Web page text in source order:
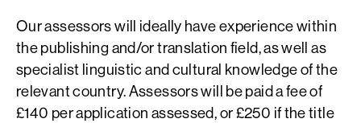
Our assessors will ideally have experience within
the publishing and/or translation field, as well as
specialist linguistic and cultural knowledge of the
relevant country. Assessors will be paid a fee of
£140 per application assessed, or £250 if the title